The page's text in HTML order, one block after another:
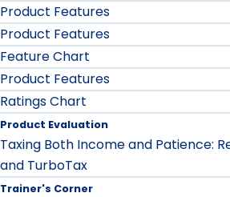
Product Features
Product Features
Feature Chart
Product Features
Ratings Chart
Product Evaluation
Taxing Both Income and Patience:
and TurboTax
Trainer's Corner